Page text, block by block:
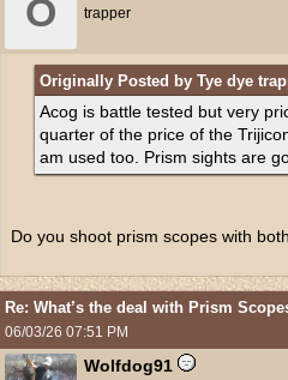
O trapper
Originally Posted by Tye dye
Acog is battle tested but very
quarter of the price of the
am used too. Prism sights are
Do you shoot prism scopes with
Re: What’s the deal with Prism
06/03/26 07:51 PM
Wolfdog91